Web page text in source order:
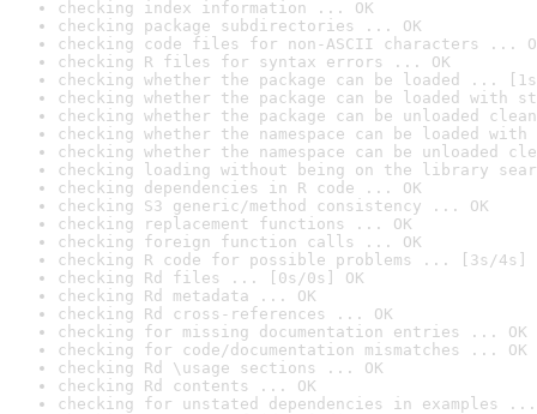
checking index information ... OK
checking package subdirectories ... OK
checking code files for non-ASCII characters ...
checking R files for syntax errors ... OK
checking whether the package can be loaded ...
checking whether the package can be loaded with
checking whether the package can be unloaded
checking whether the namespace can be loaded
checking whether the namespace can be unloaded
checking loading without being on the library
checking dependencies in R code ... OK
checking S3 generic/method consistency ... OK
checking replacement functions ... OK
checking foreign function calls ... OK
checking R code for possible problems ... [3s/4s]
checking Rd files ... [0s/0s] OK
checking Rd metadata ... OK
checking Rd cross-references ... OK
checking for missing documentation entries ... OK
checking for code/documentation mismatches ... OK
checking Rd \usage sections ... OK
checking Rd contents ... OK
checking for unstated dependencies in examples ...